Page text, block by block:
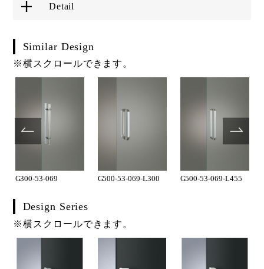
Detail
Similar Design
※横スクロールできます。
G300-53-069 G500-53-069-L300 G500-53-069-L455
Design Series
※横スクロールできます。